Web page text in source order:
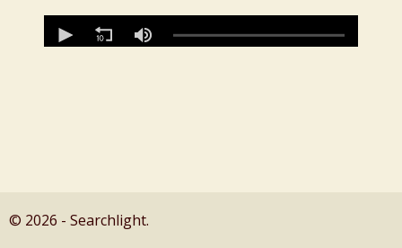
© 2026 - Searchlight.